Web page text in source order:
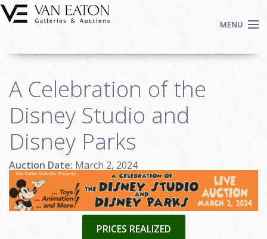
Skip to main content
MENU
Auctions
We Buy Art
Fine Art
Contact
Login
Sign up
A Celebration of the
Disney Studio and
Disney Parks
Auction Date: March 2, 2024
PRICES REALIZED